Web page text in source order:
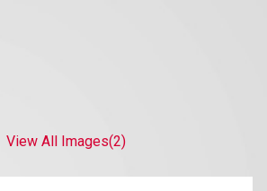
View All Images(2)